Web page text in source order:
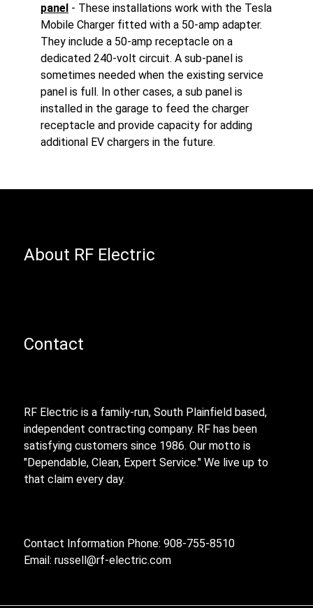
panel - These installations work with the Tesla
Mobile Charger fitted with a 50-amp adapter.
They include a 50-amp receptacle on a
dedicated 240-volt circuit. A sub-panel is
sometimes needed when the existing service
panel is full. In other cases, a sub panel is
installed in the garage to feed the charger
receptacle and provide capacity for adding
additional EV chargers in the future.
About RF Electric
Contact
RF Electric is a family-run, South Plainfield based,
independent contracting company. RF has been
satisfying customers since 1986. Our motto is
"Dependable, Clean, Expert Service." We live up to
that claim every day.
Contact Information Phone: 908-755-8510
Email: russell@rf-electric.com